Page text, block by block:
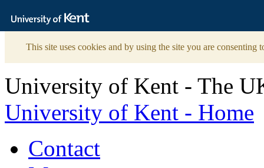
The
University
Kent
This site uses cookies and by using the site you are consenting
University of Kent - The
University of Kent - Home
Contact